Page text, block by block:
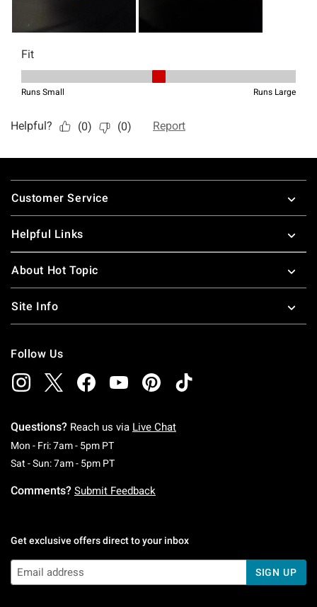
Footer
Customer Service
Helpful Links
About Hot Topic
Site Info
Follow Us
Questions? Reach us via Live Chat
Mon - Fri: 7am - 5pm PTMonday To Friday: 7 AM To 5 PM Pacific Time
Sat - Sun: 7am - 5pm PTSaturday To Sunday: 7 AM To 5 PM Pacific
Comments? Submit Feedback
Get exclusive offers direct to your inbox
SIGN UP